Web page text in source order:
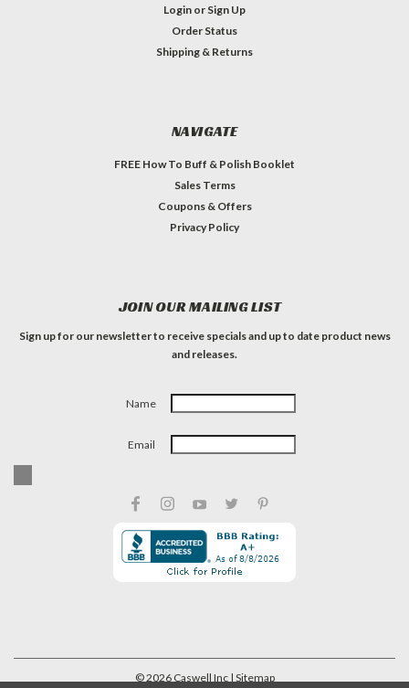
Login or Sign Up
Order Status
Shipping & Returns
NAVIGATE
FREE How To Buff & Polish Booklet
Sales Terms
Coupons & Offers
Privacy Policy
JOIN OUR MAILING LIST
Sign up for our newsletter to receive specials and up to date product news
and releases.
Name
Email
©2026Caswell Inc | Sitemap